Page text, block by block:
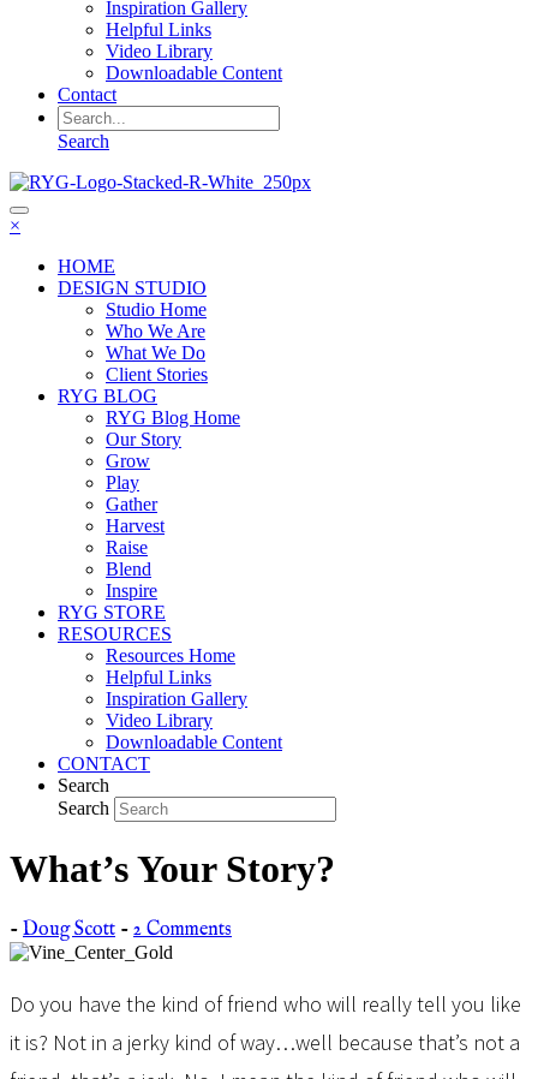
Inspiration Gallery
Helpful Links
Video Library
Downloadable Content
Contact
Search
×
HOME
DESIGN STUDIO
Studio Home
Who We Are
What We Do
Client Stories
RYG BLOG
RYG Blog Home
Our Story
Grow
Play
Gather
Harvest
Raise
Blend
Inspire
RYG STORE
RESOURCES
Resources Home
Helpful Links
Inspiration Gallery
Video Library
Downloadable Content
CONTACT
Search
Search
What’s Your Story?
- Doug Scott - 2 Comments
Do you have the kind of friend who will really tell you like
it is? Not in a jerky kind of way…well because that’s not a